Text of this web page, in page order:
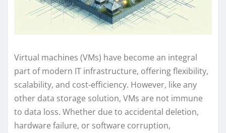
Virtual machines (VMs) have become an integral
part of modern IT infrastructure, offering flexibility,
scalability, and cost-efficiency. However, like any
other data storage solution, VMs are not immune
to data loss. Whether due to accidental deletion,
hardware failure, or software corruption,